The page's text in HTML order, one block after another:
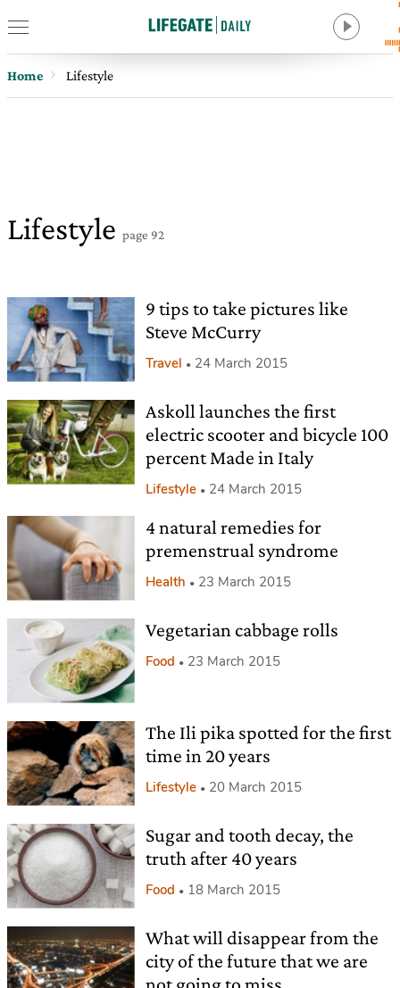
Home Lifestyle
Lifestyle page 92
9 tips to take pictures like
Steve McCurry
Travel 24 March 2015
Askoll launches the first
electric scooter and bicycle 100
percent Made in Italy
Lifestyle 24 March 2015
4 natural remedies for
premenstrual syndrome
Health 23 March 2015
Vegetarian cabbage rolls
Food 23 March 2015
The Ili pika spotted for the first
time in 20 years
Lifestyle 20 March 2015
Sugar and tooth decay, the
truth after 40 years
Food 18 March 2015
What will disappear from the
city of the future that we are